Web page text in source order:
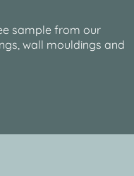
sample from our
wall mouldings and